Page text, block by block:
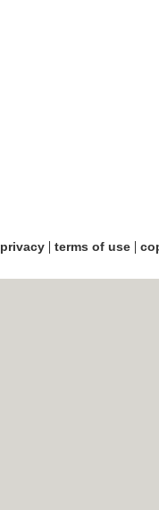
privacy| terms of use|